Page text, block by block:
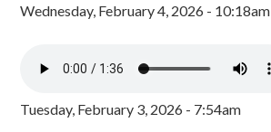
Wednesday, February 4, 2026 - 10:18am
Tuesday, February 3, 2026 - 7:54am